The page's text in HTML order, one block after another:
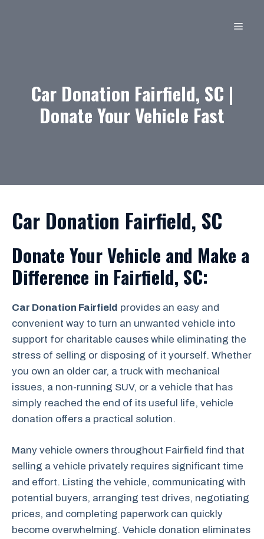
Car Donation Fairfield, SC |
Donate Your Vehicle Fast
Car Donation Fairfield, SC
Donate Your Vehicle and Make a
Difference in Fairfield, SC:
Car Donation Fairfield provides an easy and
convenient way to turn an unwanted vehicle into
support for charitable causes while eliminating the
stress of selling or disposing of it yourself. Whether
you own an older car, a truck with mechanical
issues, a non-running SUV, or a vehicle that has
simply reached the end of its useful life, vehicle
donation offers a practical solution.
Many vehicle owners throughout Fairfield find that
selling a vehicle privately requires significant time
and effort. Listing the vehicle, communicating with
potential buyers, arranging test drives, negotiating
prices, and completing paperwork can quickly
become overwhelming. Vehicle donation eliminates